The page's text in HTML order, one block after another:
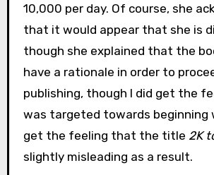
10,000 per day. Of course, she
that it would appear that she is
though she explained that the
have a rationale in order to
publishing, though I did get the
was targeted towards beginning
get the feeling that the title 2K
slightly misleading as a result.